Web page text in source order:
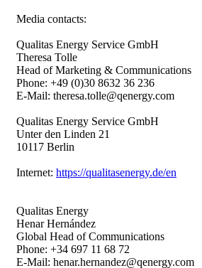
Media contacts:
Qualitas Energy Service GmbH
Theresa Tolle
Head of Marketing & Communications
Phone: +49 (0)30 8632 36 236
E-Mail: theresa.tolle@qenergy.com
Qualitas Energy Service GmbH
Unter den Linden 21
10117 Berlin
Internet: https://qualitasenergy.de/en
Qualitas Energy
Henar Hernández
Global Head of Communications
Phone: +34 697 11 68 72
E-Mail: henar.hernandez@qenergy.com